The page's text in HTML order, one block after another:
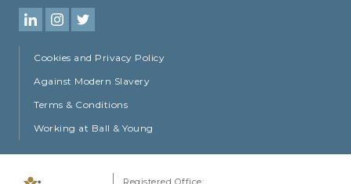
Cookies and Privacy Policy
Against Modern Slavery
Terms & Conditions
Working at Ball & Young
Registered Office: